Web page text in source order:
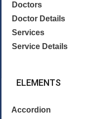
Doctors
Doctor Details
Services
Service Details
ELEMENTS
Accordion